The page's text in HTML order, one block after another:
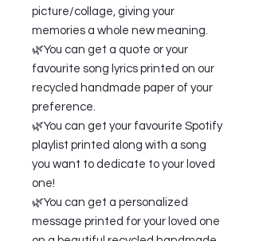
picture/collage, giving your
memories a whole new meaning.
🌿You can get a quote or your
favourite song lyrics printed on our
recycled handmade paper of your
preference.
🌿You can get your favourite Spotify
playlist printed along with a song
you want to dedicate to your loved
one!
🌿You can get a personalized
message printed for your loved one